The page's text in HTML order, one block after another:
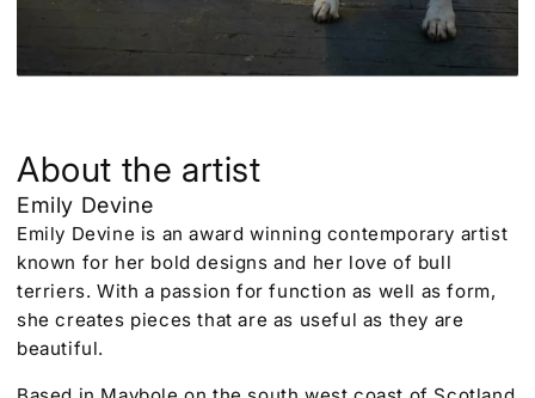
About the artist
Emily Devine
Emily Devine is an award winning contemporary artist
known for her bold designs and her love of bull
terriers. With a passion for function as well as form,
she creates pieces that are as useful as they are
beautiful.